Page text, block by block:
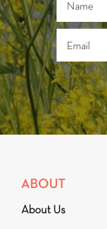
ABOUT
About Us